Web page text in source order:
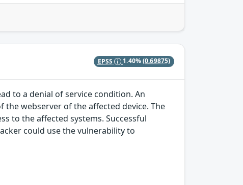
EPSS 1.40%(0.69875)
to a denial of service condition. An
webserver of the affected device. The
to the affected systems. Successful
could use the vulnerability to